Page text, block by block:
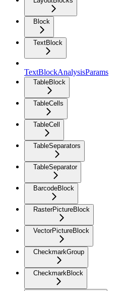
Block
TextBlock
TextBlockAnalysisParams
TableBlock
TableCells
TableCell
TableSeparators
TableSeparator
BarcodeBlock
RasterPictureBlock
VectorPictureBlock
CheckmarkGroup
CheckmarkBlock